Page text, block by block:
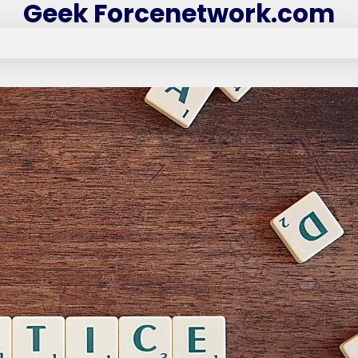
Geek Forcenetwork.com